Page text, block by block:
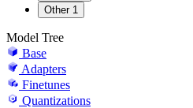
Other 1
Model Tree
Base
Adapters
Finetunes
Quantizations